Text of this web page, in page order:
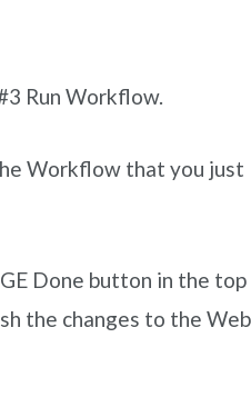
Run Workflow.
Workflow that you just
Done button in the top
the changes to the Web